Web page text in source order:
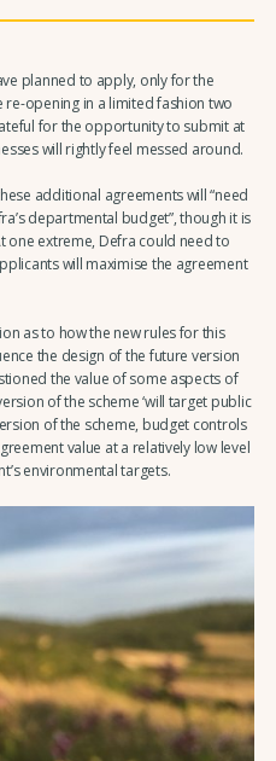
planned to apply, only for the
opening in a limited fashion two
for the opportunity to submit at
will rightly feel messed around.
additional agreements will “need
departmental budget”, though it is
one extreme, Defra could need to
will maximise the agreement
as to how the new rules for this
the design of the future version
the value of some aspects of
of the scheme ‘will target public
of the scheme, budget controls
value at a relatively low level
environmental targets.